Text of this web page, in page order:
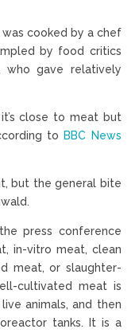
cooked by a chef
by food critics
who gave relatively
close to meat but
toBBC News
but the general bite
press conference
in-vitro meat, clean
meat, or slaughter-
cultivated meat is
animals, and then
tanks. It is a